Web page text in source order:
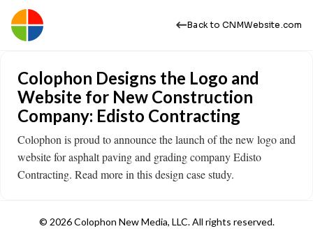
Back to CNMWebsite.com
Colophon Designs the Logo and
Website for New Construction
Company: Edisto Contracting
Colophon is proud to announce the launch of the new logo and
website for asphalt paving and grading company Edisto
Contracting. Read more in this design case study.
© 2026 Colophon New Media, LLC. All rights reserved.